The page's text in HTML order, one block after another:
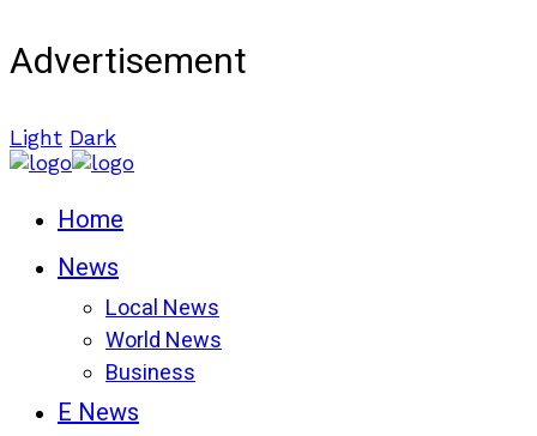
Advertisement
Light Dark
Home
News
Local News
World News
Business
E News